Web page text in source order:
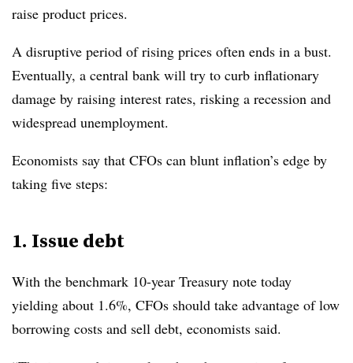
raise product prices.
A disruptive period of rising prices often ends in a bust.
Eventually, a central bank will try to curb inflationary
damage by raising interest rates, risking a recession and
widespread unemployment.
Economists say that CFOs can blunt inflation’s edge by
taking five steps:
1. Issue debt
With the benchmark 10-year Treasury note today
yielding about 1.6%, CFOs should take advantage of low
borrowing costs and sell debt, economists said.